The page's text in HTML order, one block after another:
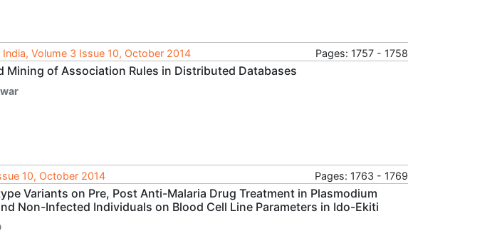
Volume 3 Issue 10, October 2014
Pages: 1757 - 1758
Mining of Association Rules in Distributed Databases
10, October 2014
Pages: 1763 - 1769
Variants on Pre, Post Anti-Malaria Drug Treatment in Plasmodium
Non-Infected Individuals on Blood Cell Line Parameters in Ido-Ekiti